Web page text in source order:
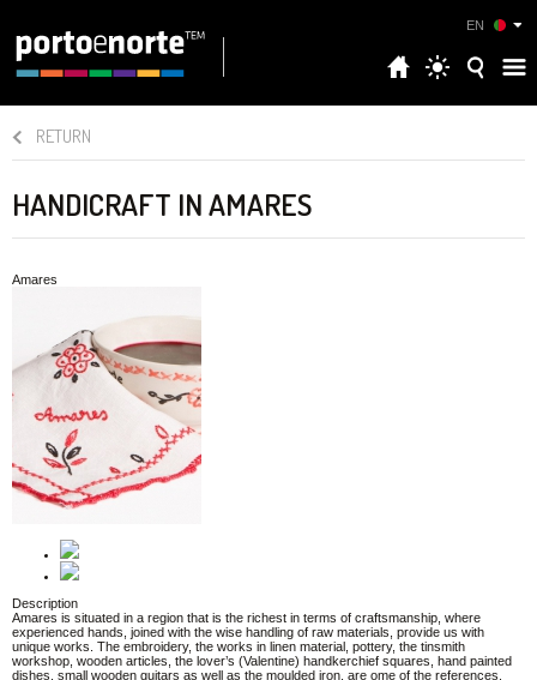
EN
RETURN
HANDICRAFT IN AMARES
Amares
Description
Amares is situated in a region that is the richest in terms of craftsmanship, where
experienced hands, joined with the wise handling of raw materials, provide us with
unique works. The embroidery, the works in linen material, pottery, the tinsmith
workshop, wooden articles, the lover’s (Valentine) handkerchief squares, hand painted
dishes, small wooden guitars as well as the moulded iron, are ome of the references.